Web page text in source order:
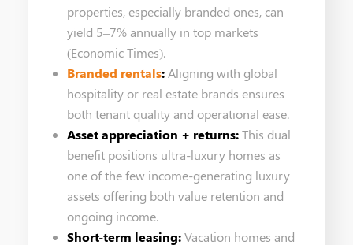
properties, especially branded ones, can
yield 5–7% annually in top markets
(Economic Times).
Branded rentals:Aligning with global
hospitality or real estate brands ensures
both tenant quality and operational ease.
Asset appreciation + returns:This dual
benefit positions ultra-luxury homes as
one of the few income-generating luxury
assets offering both value retention and
ongoing income.
Short-term leasing:Vacation homes and